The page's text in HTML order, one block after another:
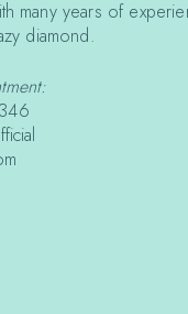
many years of
diamond.